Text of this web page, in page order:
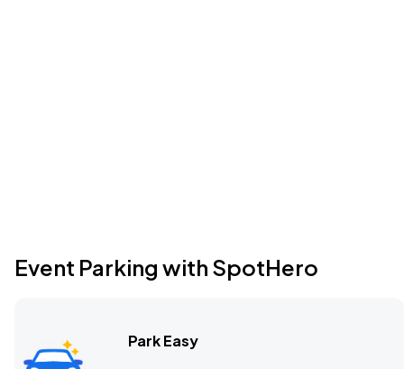
Event Parking with SpotHero
Park Easy